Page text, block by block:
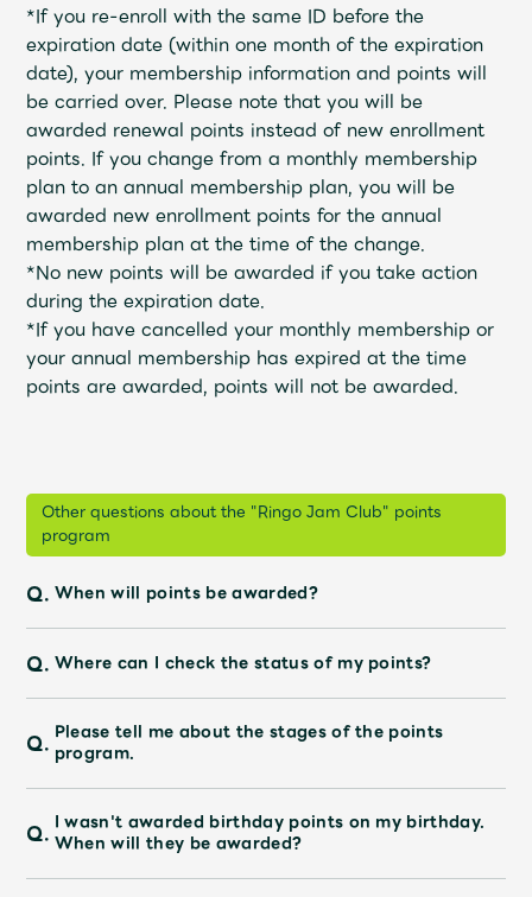
新規入会 LOGIN
JAM’S Draw
Mrs.GALLERY
Request Mrs. MOMENT
Faq MGA App
*If you re-enroll with the same ID before the
expiration date (within one month of the expiration
date), your membership information and points will
be carried over. Please note that you will be
awarded renewal points instead of new enrollment
points. If you change from a monthly membership
plan to an annual membership plan, you will be
awarded new enrollment points for the annual
membership plan at the time of the change.
*No new points will be awarded if you take action
during the expiration date.
*If you have cancelled your monthly membership or
your annual membership has expired at the time
points are awarded, points will not be awarded.
Other questions about the "Ringo Jam Club" points
program
Q. When will points be awarded?
Q. Where can I check the status of my points?
Q. Please tell me about the stages of the points
program.
Q. I wasn't awarded birthday points on my birthday.
When will they be awarded?